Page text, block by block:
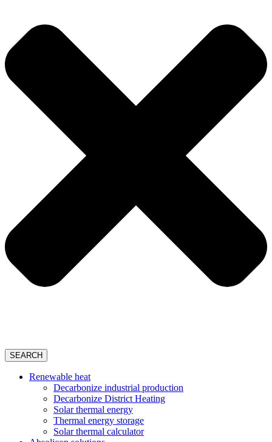
SEARCH
Renewable heat
Decarbonize industrial production
Decarbonize District Heating
Solar thermal energy
Thermal energy storage
Solar thermal calculator